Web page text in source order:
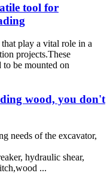
tool for
play a vital role in a
projects.These
to be mounted on
wood, you don't
needs of the excavator,
hydraulic shear,
...